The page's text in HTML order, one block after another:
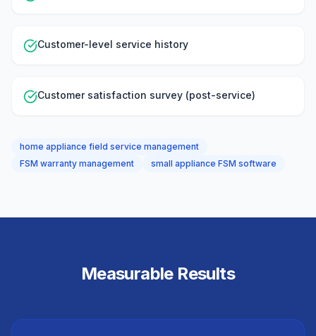
Customer-level service history
Customer satisfaction survey (post-service)
home appliance field service management
FSM warranty management
small appliance FSM software
Measurable Results